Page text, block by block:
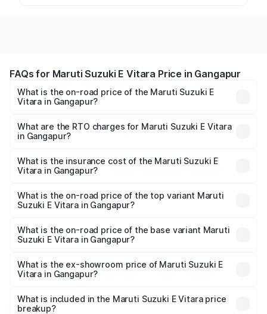
FAQs for Maruti Suzuki E Vitara Price in Gangapur
What is the on-road price of the Maruti Suzuki E
Vitara in Gangapur?
from ₹15.99 Lakhs and ₹20.01 Lakhs. On-road prices vary
across cities based on registration fees, insurance, and
What are the RTO charges for Maruti Suzuki E Vitara
in Gangapur?
Vitara in Gangapur will be undefined.
What is the insurance cost of the Maruti Suzuki E
Vitara in Gangapur?
Vitara in Gangapur is undefined
What is the on-road price of the top variant Maruti
Suzuki E Vitara in Gangapur?
is undefined Lakh in Gangapur.
What is the on-road price of the base variant Maruti
Suzuki E Vitara in Gangapur?
Lakh in Gangapur.
What is the ex-showroom price of Maruti Suzuki E
Vitara in Gangapur?
Suzuki E Vitara in Gangapur is undefined.
What is included in the Maruti Suzuki E Vitara price
breakup?